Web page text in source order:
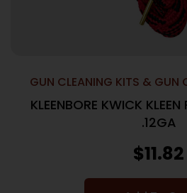
GUN CLEANING KITS & GUN
KLEENBORE KWICK
.12GA
$11.82